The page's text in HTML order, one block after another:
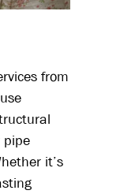
from
pipe
it’s